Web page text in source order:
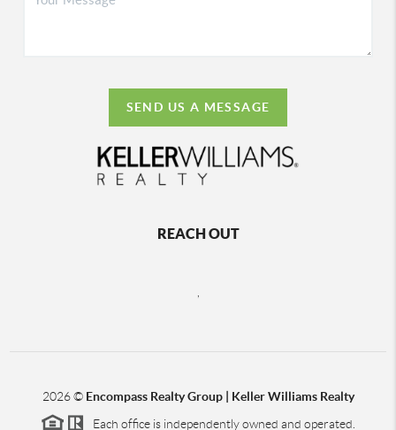
SEND US A MESSAGE
REACH OUT
,
2026© Encompass Realty Group | Keller Williams Realty
Each office is independently owned and operated.